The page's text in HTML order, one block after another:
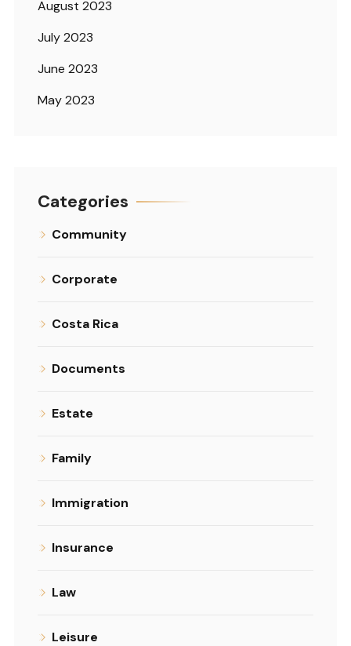
August 2023
July 2023
June 2023
May 2023
Categories
Community
Corporate
Costa Rica
Documents
Estate
Family
Immigration
Insurance
Law
Leisure